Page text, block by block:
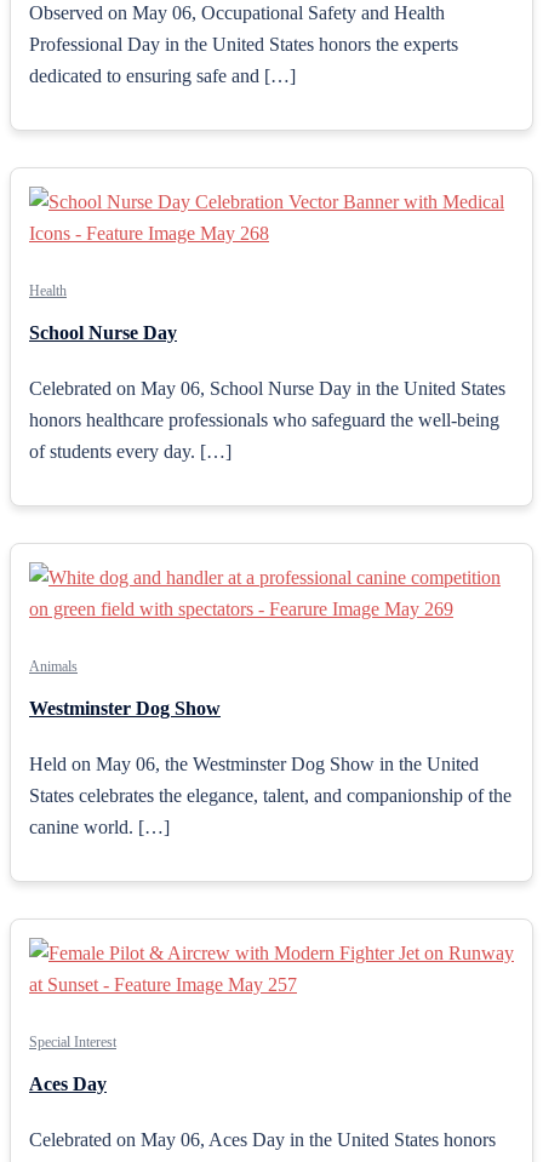
Observed on May 06, Occupational Safety and Health
Professional Day in the United States honors the experts
dedicated to ensuring safe and […]
Health
School Nurse Day
Celebrated on May 06, School Nurse Day in the United States
honors healthcare professionals who safeguard the well-being
of students every day. […]
Animals
Westminster Dog Show
Held on May 06, the Westminster Dog Show in the United
States celebrates the elegance, talent, and companionship of the
canine world. […]
Special Interest
Aces Day
Celebrated on May 06, Aces Day in the United States honors